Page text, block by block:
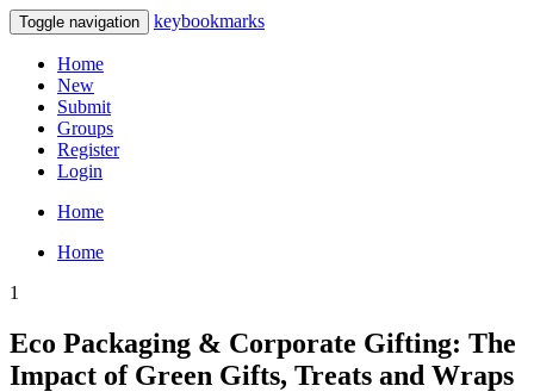
Toggle navigation keybookmarks
Home
New
Submit
Groups
Register
Login
Home
Home
1
Eco Packaging & Corporate Gifting: The
Impact of Green Gifts, Treats and Wraps